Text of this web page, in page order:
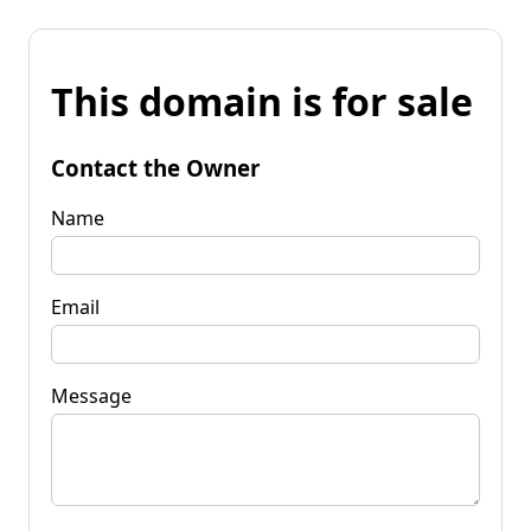
This domain is for sale
Contact the Owner
Name
Email
Message